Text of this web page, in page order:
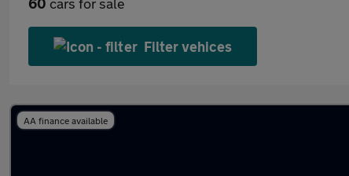
Filter vehices
AA finance available